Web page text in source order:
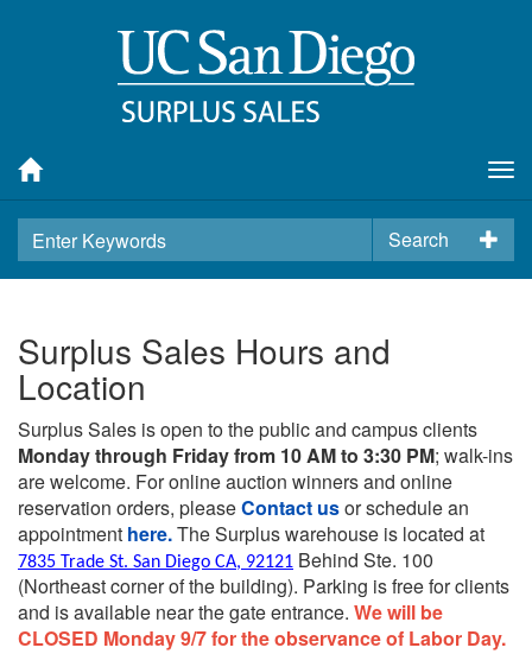
Search
Surplus Sales Hours and
Location
Surplus Sales is open to the public and campus clients
Monday through Friday from 10 AM to 3:30 PM; walk-ins
are welcome. For online auction winners and online
reservation orders, pleaseContact usor schedule an
appointment here.The Surplus warehouse is located at
7835 Trade St. San Diego CA, 92121 Behind Ste. 100
(Northeast corner of the building). Parking is free for clients
and is available near the gate entrance. We will be
CLOSED Monday 9/7 for the observance of Labor Day.